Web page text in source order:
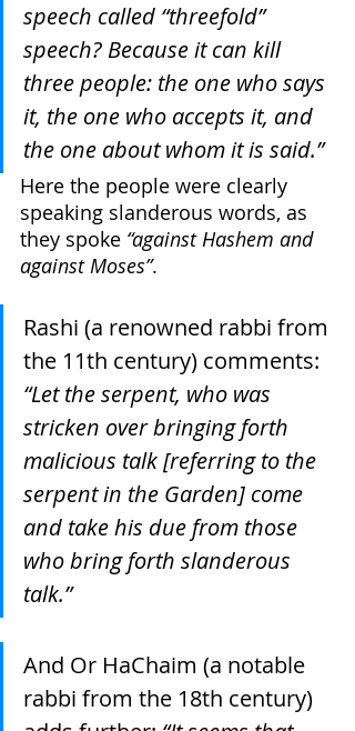
speech called “threefold”
speech? Because it can kill
three people: the one who says
it, the one who accepts it, and
the one about whom it is said.”
Here the people were clearly
speaking slanderous words, as
they spoke “against Hashem and
against Moses”.
Rashi (a renowned rabbi from
the 11th century) comments:
“Let the serpent, who was
stricken over bringing forth
malicious talk [referring to the
serpent in the Garden] come
and take his due from those
who bring forth slanderous
talk.”
And Or HaChaim (a notable
rabbi from the 18th century)